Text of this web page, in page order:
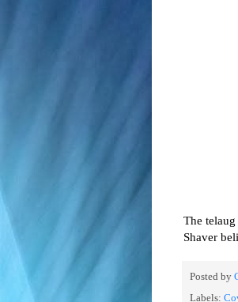
The
Shaver
Posted by
Labels: